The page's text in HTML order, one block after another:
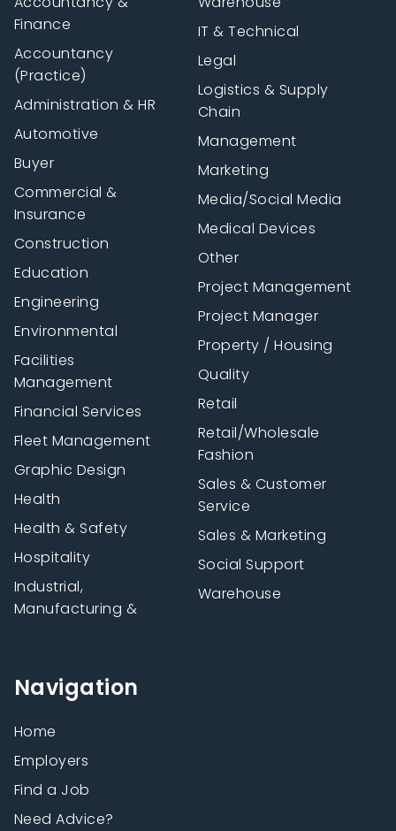
Navigation
Home
Employers
Find a Job
Need Advice?
Finance
Accountancy
(Practice)
Administration & HR
Automotive
Buyer
Commercial &
Insurance
Construction
Education
Engineering
Environmental
Facilities
Management
Financial Services
Fleet Management
Graphic Design
Health
Health & Safety
Hospitality
Industrial,
Manufacturing &
IT & Technical
Legal
Logistics & Supply
Chain
Management
Marketing
Media/Social Media
Medical Devices
Other
Project Management
Project Manager
Property / Housing
Quality
Retail
Retail/Wholesale
Fashion
Sales & Customer
Service
Sales & Marketing
Social Support
Warehouse